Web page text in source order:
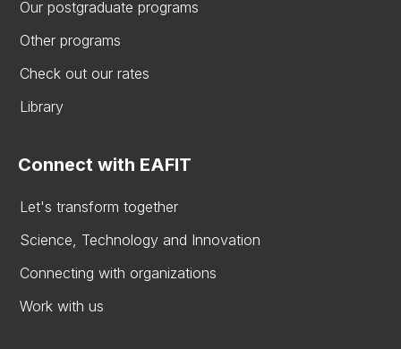
Our postgraduate programs
Other programs
Check out our rates
Library
Connect with EAFIT
Let's transform together
Science, Technology and Innovation
Connecting with organizations
Work with us